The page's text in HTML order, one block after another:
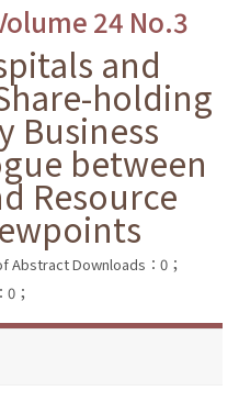
24 No.3
and
holding
Business
between
Resource
Abstract Downloads：0；
；